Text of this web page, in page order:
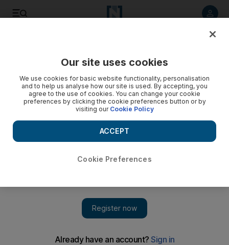
Rout of Bermuda raises UAE hopes
The UAE have done their confidence a world of good by
thrashing Bermuda en route to the final of the ICC
The UAE have done their confidence a world of good by
thrashing Bermuda en route to the final of the International
in handy ahead of the upcoming ICC World Cricket League
Our site uses cookies
We use cookies for basic website functionality, personalisation
and to help us analyse how our site is used. By accepting, you
agree to the use of cookies. You can change your cookie
preferences by clicking the cookie preferences button or by
visiting our Cookie Policy
Cookie Preferences
ACCEPT